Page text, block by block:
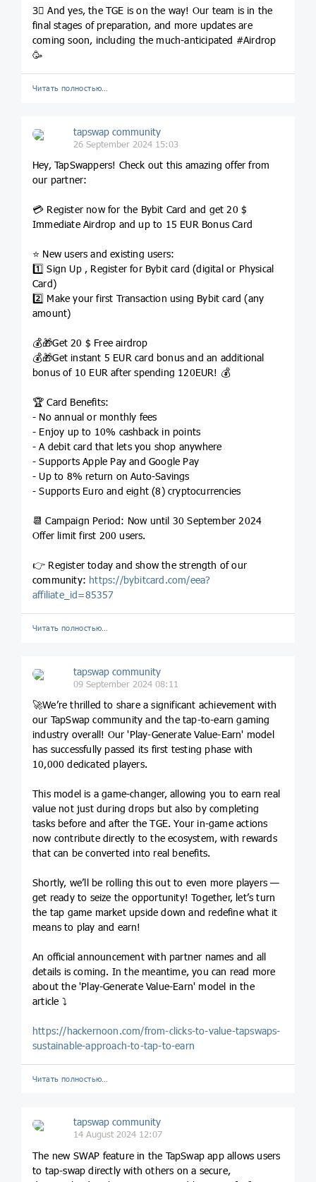
3⃣ And yes, the TGE is on the way! Our team is in the
final stages of preparation, and more updates are
coming soon, including the much-anticipated #Airdrop
🥳
Читать полностью…
tapswap community
26 September 2024 15:03
Hey, TapSwappers! Check out this amazing offer from
our partner:
💳 Register now for the Bybit Card and get 20 $
Immediate Airdrop and up to 15 EUR Bonus Card
⭐️ New users and existing users:
1️⃣ Sign Up , Register for Bybit card (digital or Physical
Card)
2️⃣ Make your first Transaction using Bybit card (any
amount)
💰🎁Get 20 $ Free airdrop
💰🎁Get instant 5 EUR card bonus and an additional
bonus of 10 EUR after spending 120EUR! 💰
🏆 Card Benefits:
- No annual or monthly fees
- Enjoy up to 10% cashback in points
- A debit card that lets you shop anywhere
- Supports Apple Pay and Google Pay
- Up to 8% return on Auto-Savings
- Supports Euro and eight (8) cryptocurrencies
📆 Campaign Period: Now until 30 September 2024
Offer limit first 200 users.
👉 Register today and show the strength of our
community: https://bybitcard.com/eea?
affiliate_ id=85357
Читать полностью…
tapswap community
09 September 2024 08:11
🚀We’re thrilled to share a significant achievement with
our TapSwap community and the tap-to-earn gaming
industry overall! Our 'Play-Generate Value-Earn' model
has successfully passed its first testing phase with
10,000 dedicated players.
This model is a game-changer, allowing you to earn real
value not just during drops but also by completing
tasks before and after the TGE. Your in-game actions
now contribute directly to the ecosystem, with rewards
that can be converted into real benefits.
Shortly, we’ll be rolling this out to even more players —
get ready to seize the opportunity! Together, let’s turn
the tap game market upside down and redefine what it
means to play and earn!
An official announcement with partner names and all
details is coming. In the meantime, you can read more
about the 'Play-Generate Value-Earn' model in the
article ⤵
https://hackernoon.com/from-clicks-to-value-tapswaps-
sustainable-approach-to-tap-to-earn
Читать полностью…
tapswap community
14 August 2024 12:07
The new SWAP feature in the TapSwap app allows users
to tap-swap directly with others on a secure,